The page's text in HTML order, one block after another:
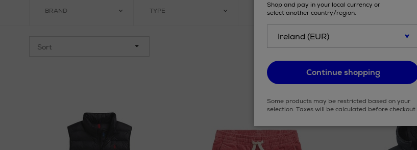
BRAND TYPE SIZE PRODUCT
Shop and pay in your local currency or
select another country/region.
Continue shopping
Some products may be restricted based on your
selection. Taxes will be calculated before checkout.